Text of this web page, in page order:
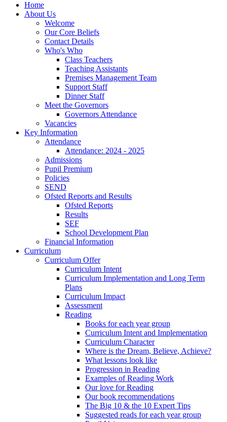
Home
About Us
Welcome
Our Core Beliefs
Contact Details
Who's Who
Class Teachers
Teaching Assistants
Premises Management Team
Support Staff
Dinner Staff
Meet the Governors
Governors Attendance
Vacancies
Key Information
Attendance
Attendance: 2024 - 2025
Admissions
Pupil Premium
Policies
SEND
Ofsted Reports and Results
Ofsted Reports
Results
SEF
School Development Plan
Financial Information
Curriculum
Curriculum Offer
Curriculum Intent
Curriculum Implementation and Long Term
Plans
Curriculum Impact
Assessment
Reading
Books for each year group
Curriculum Intent and Implementation
Curriculum Character
Where is the Dream, Believe, Achieve?
What lessons look like
Progression in Reading
Examples of Reading Work
Our love for Reading
Our book recommendations
The Big 10 & the 10 Expert Tips
Suggested reads for each year group